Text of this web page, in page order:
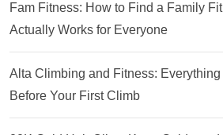
Fam Fitness: How to Find a Family
Actually Works for Everyone
Alta Climbing and Fitness:
Before Your First Climb